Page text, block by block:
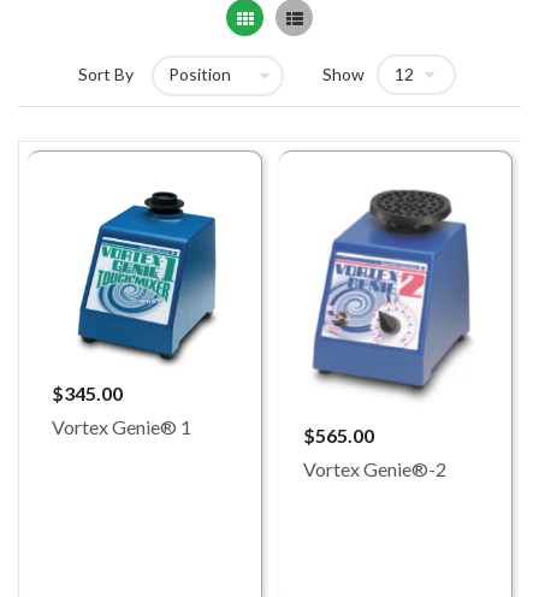
Grid List
Sort By Show
$345.00
Vortex Genie® 1
$565.00
Vortex Genie®-2